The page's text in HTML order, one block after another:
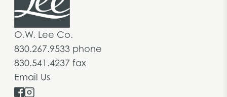
O.W. Lee Co.
830.267.9533 phone
830.541.4237 fax
Email Us